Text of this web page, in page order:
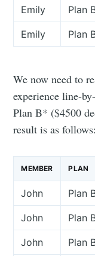
Emily Plan
Emily Plan
We now need to
experience line-
Plan B* ($4500
result is as follows:
MEMBER PLAN
John Plan
John Plan
John Plan